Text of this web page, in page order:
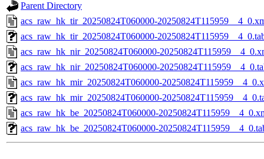
Parent Directory
acs_raw_hk_tir_20250824T060000-
acs_raw_hk_tir_20250824T060000-
acs_raw_hk_nir_20250824T060000-
acs_raw_hk_nir_20250824T060000-
acs_raw_hk_mir_20250824T060000-
acs_raw_hk_mir_20250824T060000-
acs_raw_hk_be_20250824T060000-
acs_raw_hk_be_20250824T060000-